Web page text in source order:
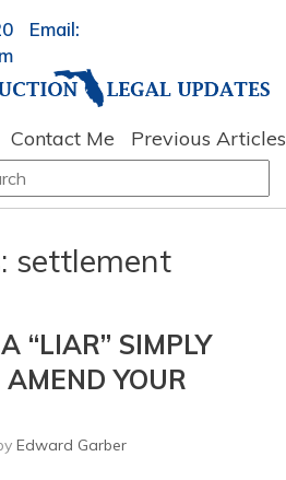
Email:
Contact Me Previous Articles
settlement
“LIAR” SIMPLY
AMEND YOUR
Edward Garber